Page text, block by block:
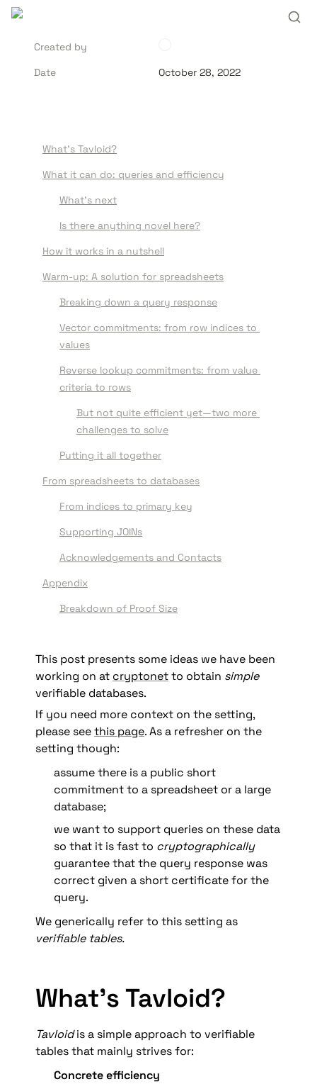
Created by
Date
October 28, 2022
What’s Tavloid?
What it can do: queries and efficiency
What’s next
Is there anything novel here?
How it works in a nutshell
Warm-up: A solution for spreadsheets
Breaking down a query response
Vector commitments: from row indices to
values
Reverse lookup commitments: from value
criteria to rows
But not quite efficient yet—two more
challenges to solve
Putting it all together
From spreadsheets to databases
From indices to primary key
Supporting JOINs
Acknowledgements and Contacts
Appendix
Breakdown of Proof Size
This post presents some ideas we have been
working on at cryptonet to obtain
simple
verifiable databases.
If you need more context on the setting,
please see this page. As a refresher on the
setting though:
assume there is a public short
commitment to a spreadsheet or a large
database;
we want to support queries on these data
so that it is fast to
cryptographically
guarantee that the query response was
correct given a short certificate for the
query.
verifiable tables.
What’s Tavloid?
Tavloid is a simple approach to verifiable
tables that mainly strives for:
Concrete efficiency